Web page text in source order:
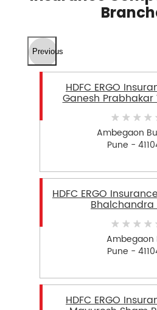
Previous
HDFC ERGO
Ganesh
Ambegaon
Pune -
HDFC ERGO
Ambegaon
Pune -
HDFC ERGO